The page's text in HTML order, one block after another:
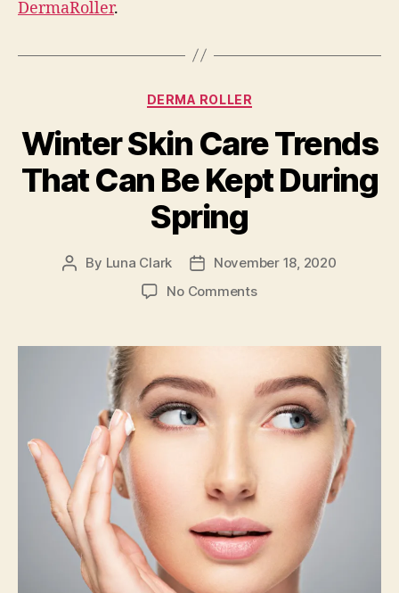
DermaRoller.
Categories
DERMA ROLLER
Winter Skin Care Trends
That Can Be Kept During
Spring
Post
By Luna Clark
Post
date
November 18, 2020
No Commentson
Care
Trends
That
Can
Be
Spring